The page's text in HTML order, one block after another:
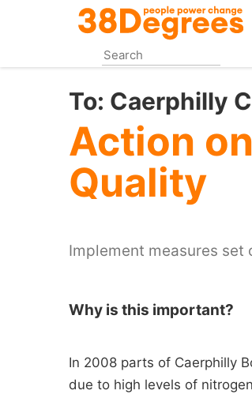
content
To: Caerphilly
Action
Quality
Implement measures set
Why is this important?
In 2008 parts of Caerphilly
due to high levels of